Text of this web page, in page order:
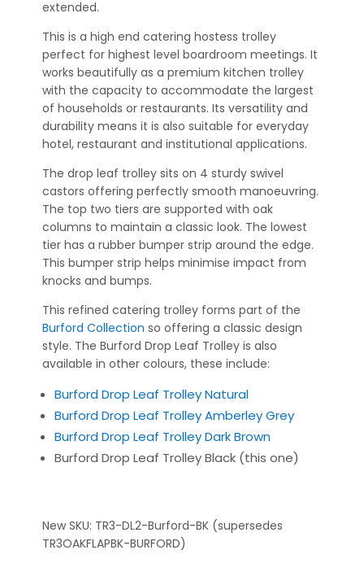
extended.
This is a high end catering hostess trolley
perfect for highest level boardroom meetings. It
works beautifully as a premium kitchen trolley
with the capacity to accommodate the largest
of households or restaurants. Its versatility and
durability means it is also suitable for everyday
hotel, restaurant and institutional applications.
The drop leaf trolley sits on 4 sturdy swivel
castors offering perfectly smooth manoeuvring.
The top two tiers are supported with oak
columns to maintain a classic look. The lowest
tier has a rubber bumper strip around the edge.
This bumper strip helps minimise impact from
knocks and bumps.
This refined catering trolley forms part of the
Burford Collection so offering a classic design
style. The Burford Drop Leaf Trolley is also
available in other colours, these include:
Burford Drop Leaf Trolley Natural
Burford Drop Leaf Trolley Amberley Grey
Burford Drop Leaf Trolley Dark Brown
Burford Drop Leaf Trolley Black (this one)
New SKU: TR3-DL2-Burford-BK (supersedes
TR3OAKFLAPBK-BURFORD)